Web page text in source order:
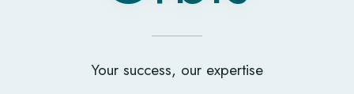
rbis
Your success, our expertise